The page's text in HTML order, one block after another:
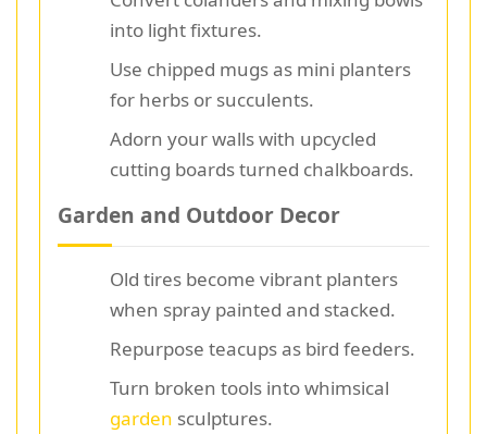
into light fixtures.
Use chipped mugs as mini planters
for herbs or succulents.
Adorn your walls with upcycled
cutting boards turned chalkboards.
Garden and Outdoor Decor
Old tires become vibrant planters
when spray painted and stacked.
Repurpose teacups as bird feeders.
Turn broken tools into whimsical
garden sculptures.